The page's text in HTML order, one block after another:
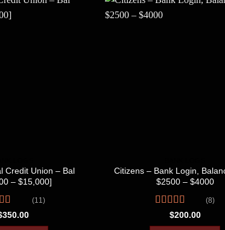
Credit Union – Bal
– $15,000]
4.45
5
(11)
350.00
Citizens – Bank Login,
$2500 – $4000
Rated4.50
out of 5
(8)
$200.00